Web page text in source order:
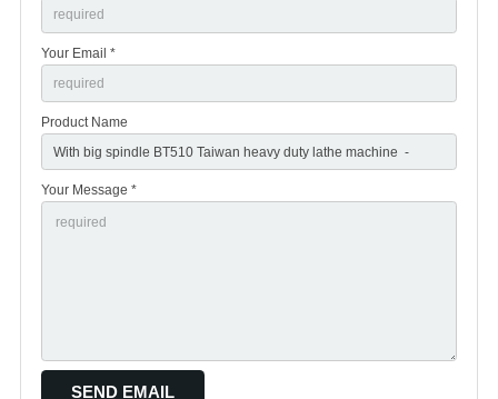
Your Email *
Product Name
Your Message *